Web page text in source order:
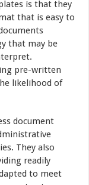
is that they
that is easy to
that may be
pre-written
likelihood of
document
They also
readily
to meet